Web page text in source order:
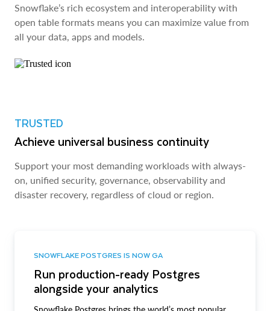
Snowflake’s rich ecosystem and interoperability with
open table formats means you can maximize value from
all your data, apps and models.
TRUSTED
Achieve universal business continuity
Support your most demanding workloads with always-
on, unified security, governance, observability and
disaster recovery, regardless of cloud or region.
SNOWFLAKE POSTGRES IS NOW GA
Run production-ready Postgres
alongside your analytics